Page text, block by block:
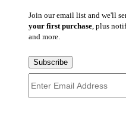
Join our email list and we'll
your first purchase , plus
and more.
Subscribe